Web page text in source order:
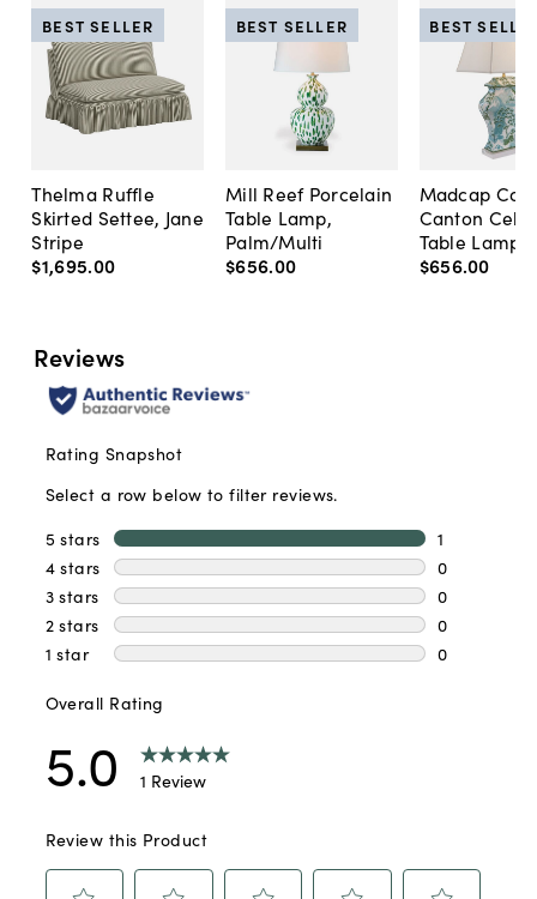
Thelma Ruffle
Skirted Settee, Jane
Stripe
$1,695.00
BEST SELLER
Mill Reef Porcelain
Table Lamp,
Palm/Multi
$656.00
BEST SELLER
Madcap
Canton
Table Lamp,
$656.00
BEST